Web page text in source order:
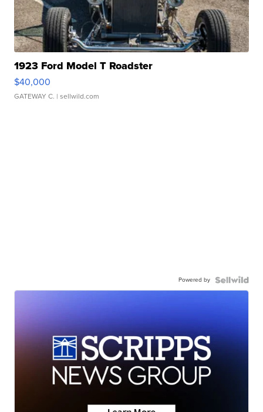
1923 Ford Model T Roadster
$40,000
GATEWAY C. | sellwild.com
Powered by